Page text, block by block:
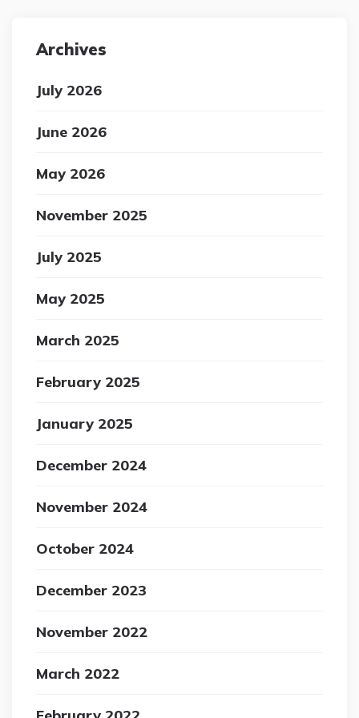
Archives
July 2026
June 2026
May 2026
November 2025
July 2025
May 2025
March 2025
February 2025
January 2025
December 2024
November 2024
October 2024
December 2023
November 2022
March 2022